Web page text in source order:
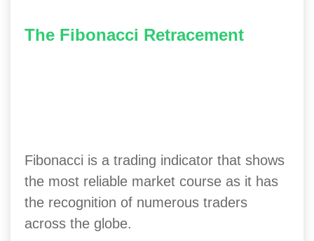
The Fibonacci Retracement
Fibonacci is a trading indicator that shows
the most reliable market course as it has
the recognition of numerous traders
across the globe.